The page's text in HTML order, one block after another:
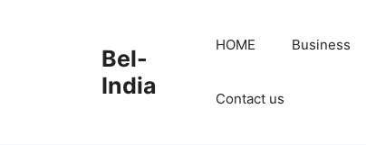
Bel-
India
HOME Business
Contact us